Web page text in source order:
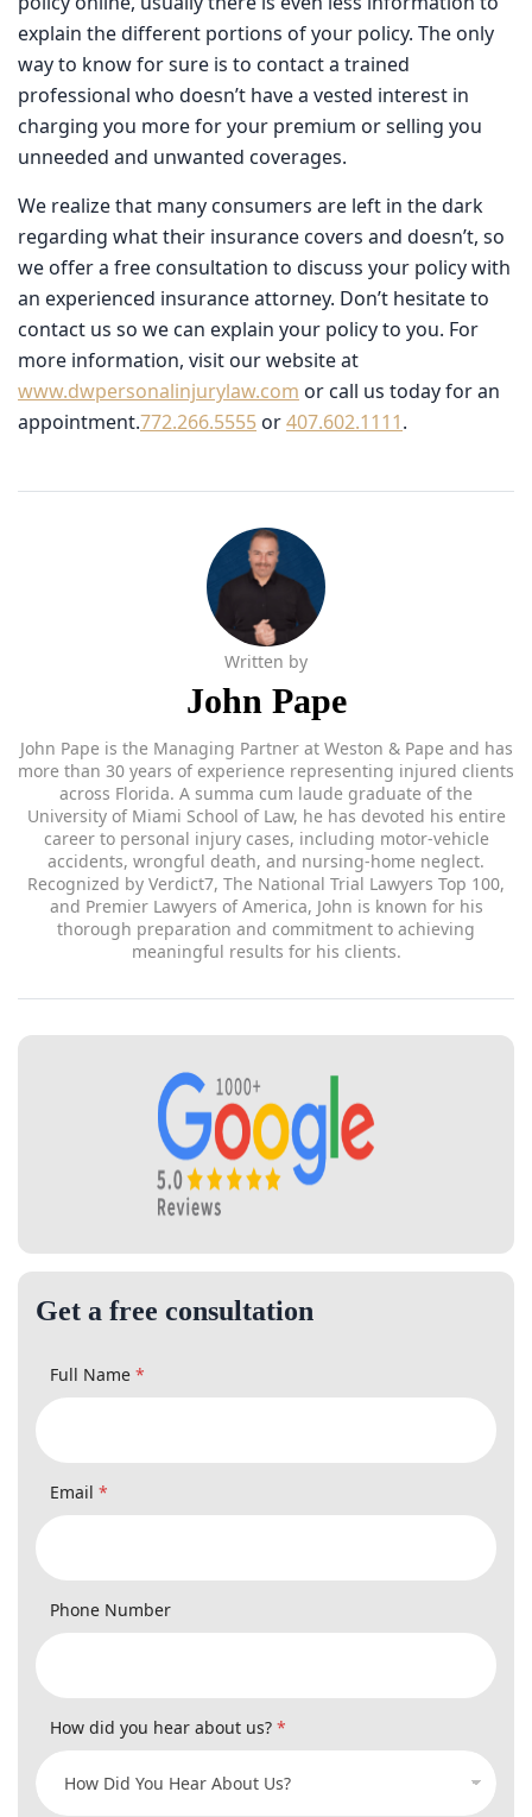
portions of your policy. The only way to know for sure is
to contact a trained professional who doesn’t have a
vested interest in charging you more for your premium or
selling you unneeded and unwanted coverages.
We realize that many consumers are left in the dark
offer a free consultation to discuss your policy with an
experienced insurance attorney. Don’t hesitate to contact
us so we can explain your policy to you. For more
information, visit our website at
www.dwpersonalinjurylaw.comor call us today for an
appointment.772.266.5555or407.602.1111
John Pape
John Pape is the Managing Partner at Weston & Pape and has
more than 30 years of experience representing injured clients
across Florida. A summa cum laude graduate of the University
of Miami School of Law, he has devoted his entire career to
personal injury cases, including motor-vehicle accidents,
wrongful death, and nursing-home neglect. Recognized by
Verdict7, The National Trial Lawyers Top 100, and Premier
Lawyers of America, John is known for his thorough
preparation and commitment to achieving meaningful results
for his clients.
Full Name*
Type Of Case